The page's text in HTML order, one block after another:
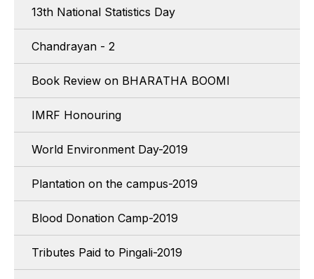
13th National Statistics Day
Chandrayan - 2
Book Review on BHARATHA BOOMI
IMRF Honouring
World Environment Day-2019
Plantation on the campus-2019
Blood Donation Camp-2019
Tributes Paid to Pingali-2019